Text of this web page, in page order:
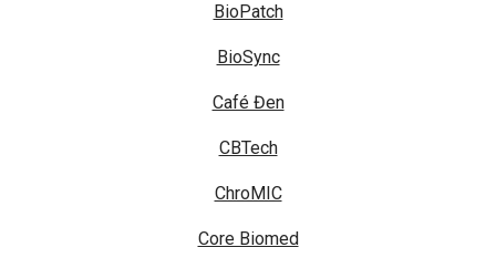
BioPatch
BioSync
Café Đen
CBTech
ChroMIC
Core Biomed